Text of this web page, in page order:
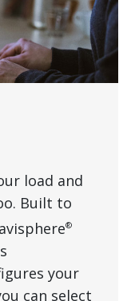
load and
Built to
®
your
can select